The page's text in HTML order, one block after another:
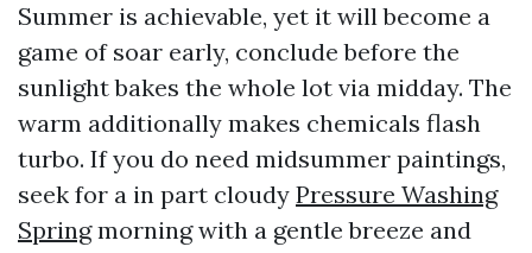
Summer is achievable, yet it will become a
game of soar early, conclude before the
sunlight bakes the whole lot via midday. The
warm additionally makes chemicals flash
turbo. If you do need midsummer paintings,
seek for a in part cloudy Pressure Washing
Springmorning with a gentle breeze and